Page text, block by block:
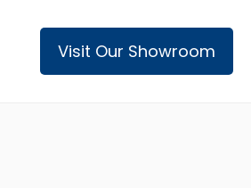
Visit Our Showroom